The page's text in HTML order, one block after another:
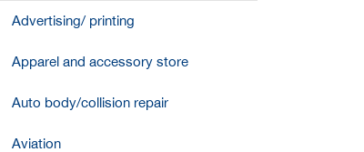
Advertising/ printing
Apparel and accessory store
Auto body/collision repair
Aviation